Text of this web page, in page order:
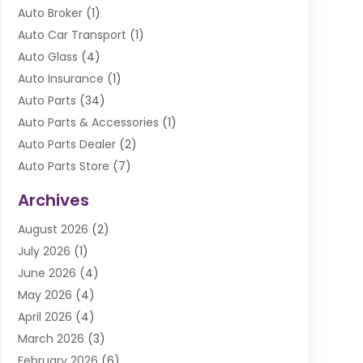
Auto Broker(1)
Auto Car Transport (1)
Auto Glass (4)
Auto Insurance (1)
Auto Parts (34)
Auto Parts & Accessories (1)
Auto Parts Dealer(2)
Auto Parts Store (7)
Automobile(106)
Automobile Associations‎
Automobile Maintenance‎
Automotive(274)
Automotive Industry‎
Automotive Parts
Automotive Parts Store
Archives
August 2026 (2)
July 2026 (1)
June 2026 (4)
May 2026 (4)
April 2026 (4)
March 2026 (3)